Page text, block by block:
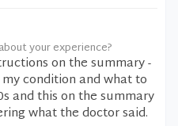
your experience?
on the summary -
condition and what to
and this on the summary
what the doctor said.